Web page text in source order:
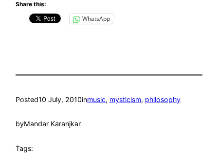
Share this:
WhatsApp
Posted10 July, 2010inmusic, mysticism, philosophy
byMandar Karanjkar
Tags: